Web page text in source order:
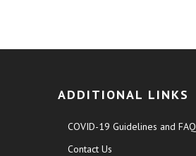
ADDITIONAL LINKS
COVID-19 Guidelines and FAQ
Contact Us